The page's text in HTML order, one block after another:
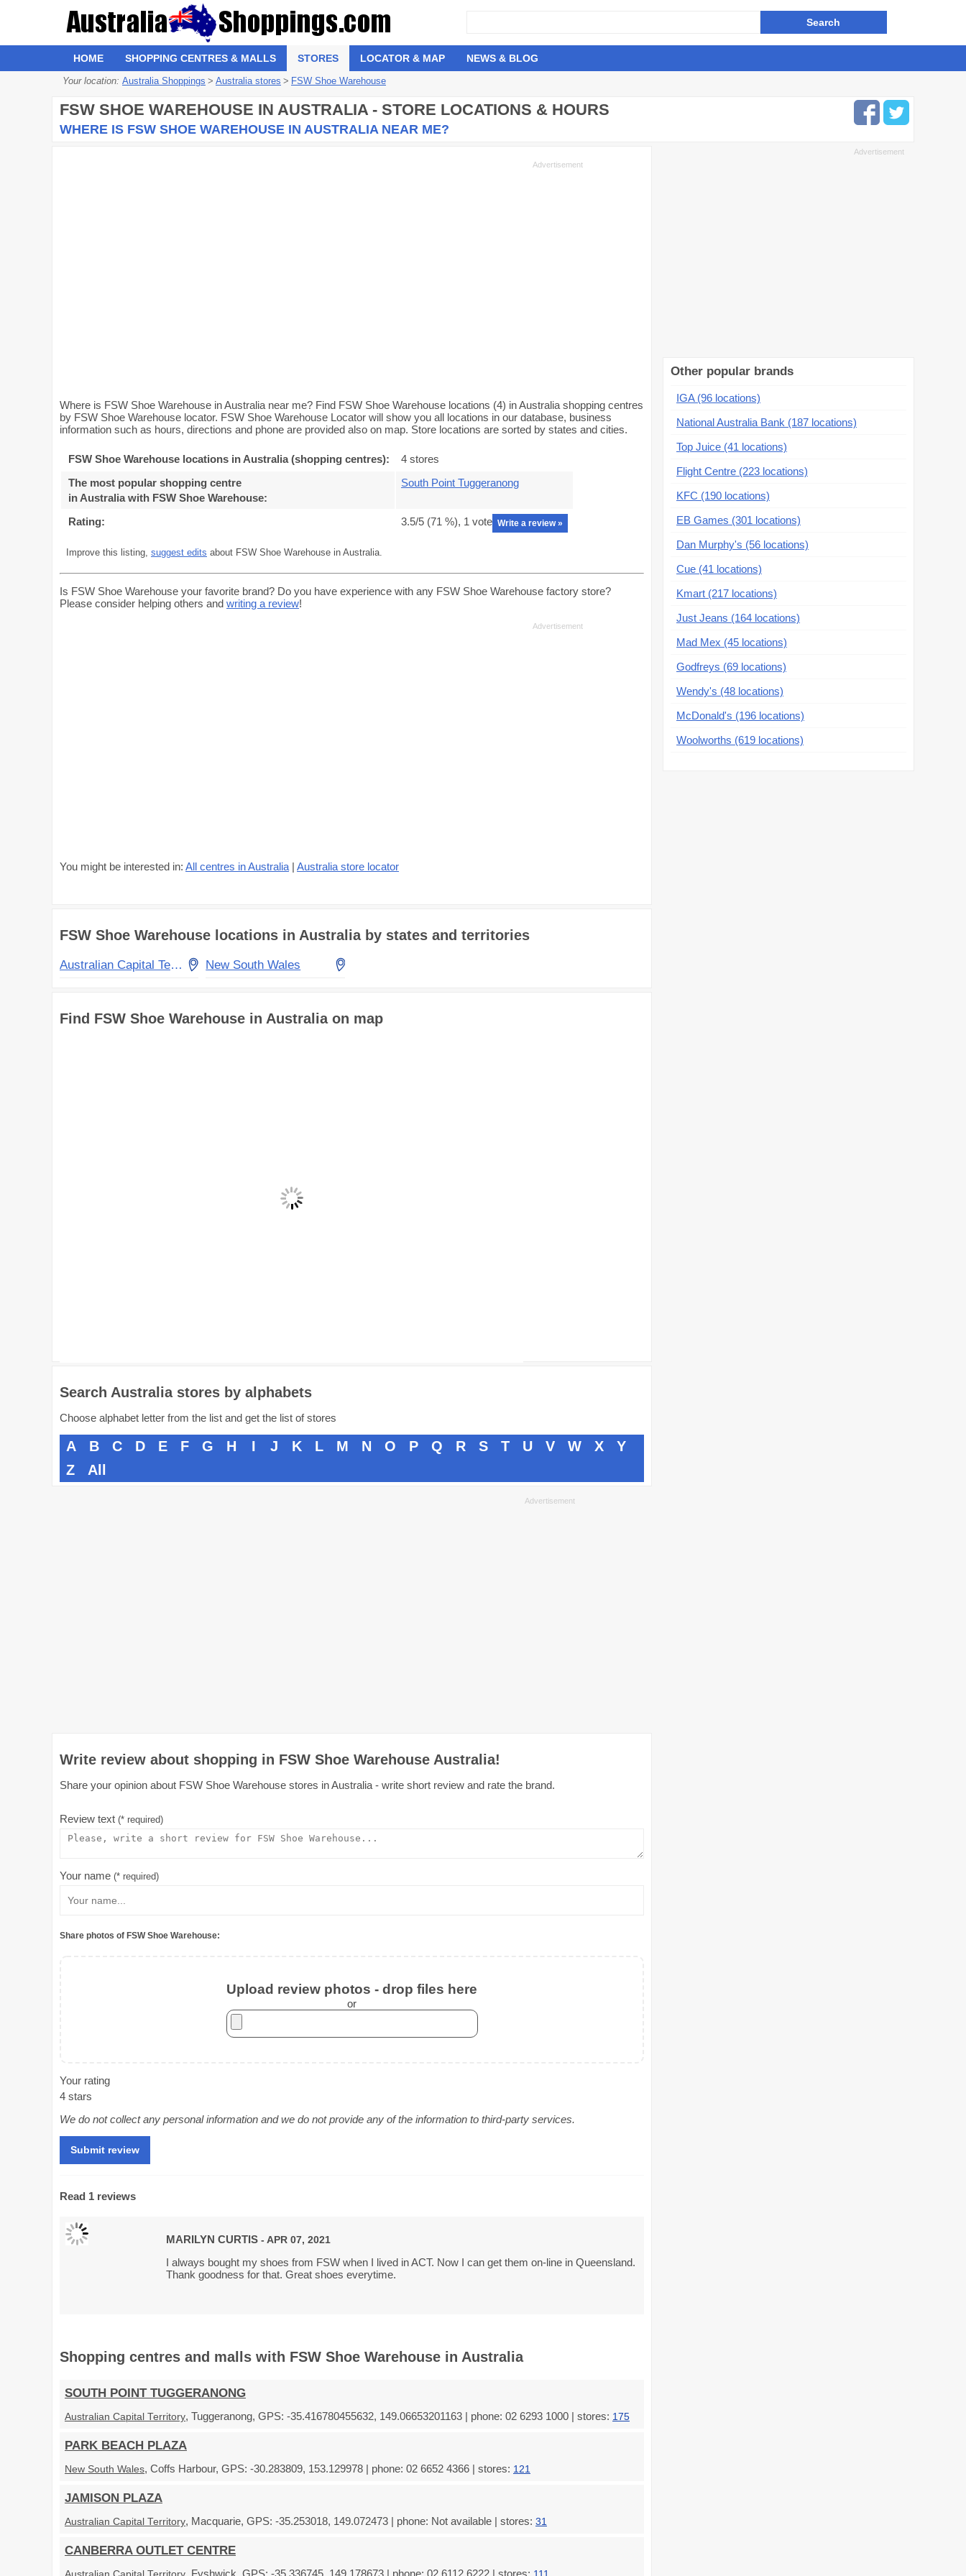
HOME SHOPPING CENTRES & MALLS STORES LOCATOR & MAP NEWS & BLOG
Your location: Australia Shoppings > Australia stores > FSW Shoe Warehouse
FSW SHOE WAREHOUSE IN AUSTRALIA - STORE LOCATIONS & HOURS
WHERE IS FSW SHOE WAREHOUSE IN AUSTRALIA NEAR ME?
Where is FSW Shoe Warehouse in Australia near me? Find FSW Shoe Warehouse locations (4) in Australia shopping centres
by FSW Shoe Warehouse locator. FSW Shoe Warehouse Locator will show you all locations in our database, business
information such as hours, directions and phone are provided also on map. Store locations are sorted by states and cities.
FSW Shoe Warehouse locations in Australia (shopping centres):
4 stores
The most popular shopping centre
in Australia with FSW Shoe Warehouse:
South Point Tuggeranong
Rating: 3.5/5 (71 %), 1 vote Write a review »
Improve this listing, suggest edits about FSW Shoe Warehouse in Australia.
Is FSW Shoe Warehouse your favorite brand? Do you have experience with any FSW Shoe Warehouse factory store?
Please consider helping others and writing a review!
You might be interested in: All centres in Australia | Australia store locator
FSW Shoe Warehouse locations in Australia by states and territories
Australian Capital Territory New South Wales
Find FSW Shoe Warehouse in Australia on map
Search Australia stores by alphabets
Choose alphabet letter from the list and get the list of stores
A B C D E F G H I J K L M N O P Q R S T U V W X
Y
Z
All
Write review about shopping in FSW Shoe Warehouse Australia!
Share your opinion about FSW Shoe Warehouse stores in Australia - write short review and rate the brand.
Review text (* required)
Your name (* required)
Share photos of FSW Shoe Warehouse:
Upload review photos - drop files here
or
Your rating
4 stars
We do not collect any personal information and we do not provide any of the information to third-party services.
Read 1 reviews
MARILYN CURTIS - APR 07, 2021
I always bought my shoes from FSW when I lived in ACT. Now I can get them on-line in Queensland.
Thank goodness for that. Great shoes everytime.
Shopping centres and malls with FSW Shoe Warehouse in Australia
SOUTH POINT TUGGERANONG
Australian Capital Territory, Tuggeranong, GPS: -35.416780455632, 149.06653201163 | phone: 02 6293 1000 | stores: 175
PARK BEACH PLAZA
New South Wales, Coffs Harbour, GPS: -30.283809, 153.129978 | phone: 02 6652 4366 | stores: 121
JAMISON PLAZA
Australian Capital Territory, Macquarie, GPS: -35.253018, 149.072473 | phone: Not available | stores: 31
CANBERRA OUTLET CENTRE
Australian Capital Territory , Fyshwick, GPS: -35.336745, 149.178673 | phone: 02 6112 6222 | stores: 111
Other popular brands
IGA (96 locations)
National Australia Bank (187 locations)
Top Juice (41 locations)
Flight Centre (223 locations)
KFC (190 locations)
EB Games (301 locations)
Dan Murphy's (56 locations)
Cue (41 locations)
Kmart (217 locations)
Just Jeans (164 locations)
Mad Mex (45 locations)
Godfreys (69 locations)
Wendy's (48 locations)
McDonald's (196 locations)
Woolworths (619 locations)